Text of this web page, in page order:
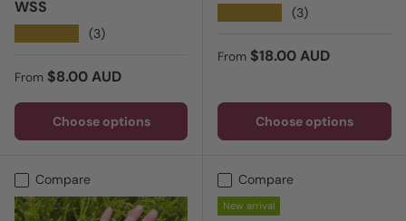
WSS
(3)
Regular price
From $8.00 AUD
Choose options
(3)
Regular price
From $18.00 AUD
Choose options
Compare Compare
New arrival